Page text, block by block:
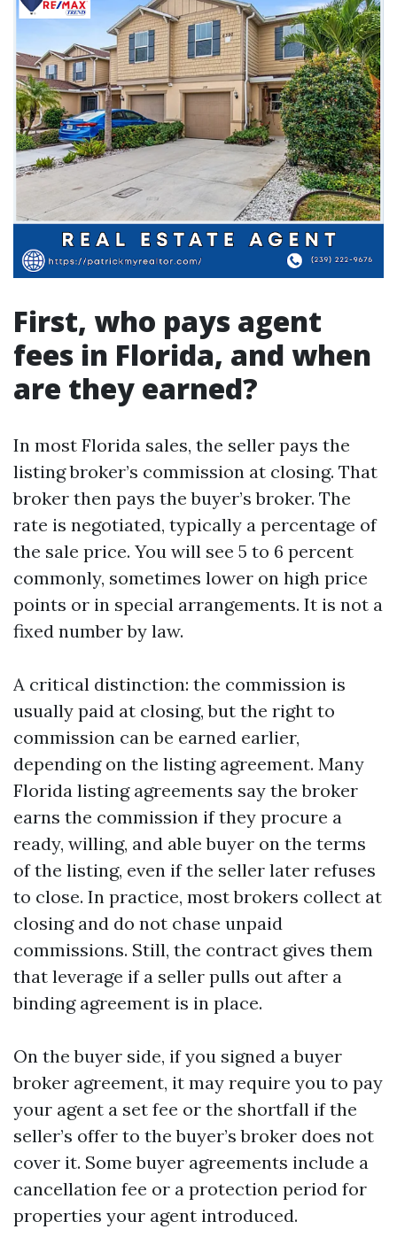
First, who pays agent
fees in Florida, and when
are they earned?
In most Florida sales, the seller pays the
listing broker’s commission at closing. That
broker then pays the buyer’s broker. The
rate is negotiated, typically a percentage of
the sale price. You will see 5 to 6 percent
commonly, sometimes lower on high price
points or in special arrangements. It is not a
fixed number by law.
A critical distinction: the commission is
usually paid at closing, but the right to
commission can be earned earlier,
depending on the listing agreement. Many
Florida listing agreements say the broker
earns the commission if they procure a
ready, willing, and able buyer on the terms
of the listing, even if the seller later refuses
to close. In practice, most brokers collect at
closing and do not chase unpaid
commissions. Still, the contract gives them
that leverage if a seller pulls out after a
binding agreement is in place.
On the buyer side, if you signed a buyer
broker agreement, it may require you to pay
your agent a set fee or the shortfall if the
seller’s offer to the buyer’s broker does not
cover it. Some buyer agreements include a
cancellation fee or a protection period for
properties your agent introduced.